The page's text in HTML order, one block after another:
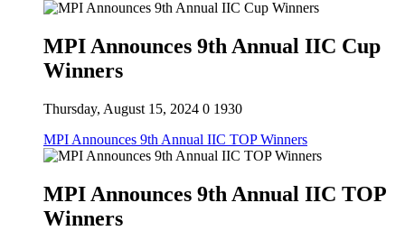
MPI Announces 9th Annual IIC Cup
Winners
Thursday, August 15, 2024 0 1930
MPI Announces 9th Annual IIC TOP Winners
MPI Announces 9th Annual IIC TOP
Winners